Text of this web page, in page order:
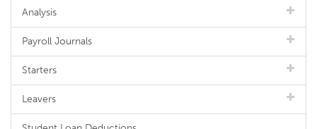
Analysis
Payroll Journals
Starters
Leavers